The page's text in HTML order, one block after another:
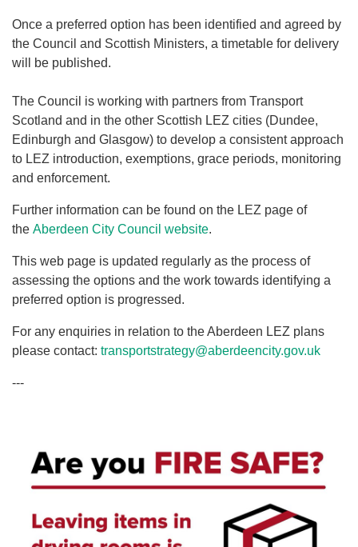
Once a preferred option has been identified and agreed by
the Council and Scottish Ministers, a timetable for delivery
will be published.
The Council is working with partners from Transport
Scotland and in the other Scottish LEZ cities (Dundee,
Edinburgh and Glasgow) to develop a consistent approach
to LEZ introduction, exemptions, grace periods, monitoring
and enforcement.
Further information can be found on the LEZ page of
the Aberdeen City Council website.
This web page is updated regularly as the process of
assessing the options and the work towards identifying a
preferred option is progressed.
For any enquiries in relation to the Aberdeen LEZ plans
please contact: transportstrategy@aberdeencity.gov.uk
---